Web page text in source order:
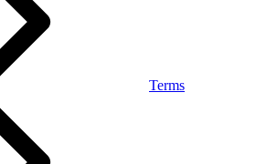
Terms